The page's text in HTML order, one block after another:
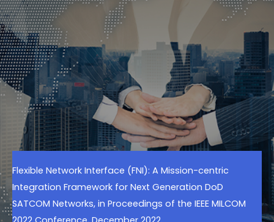
Flexible Network Interface (FNI): A Mission-centric
Integration Framework for Next Generation DoD
SATCOM Networks, in Proceedings of the IEEE MILCOM